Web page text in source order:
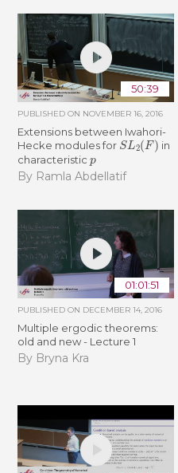
50:39
PUBLISHED ON NOVEMBER 16, 2016
Extensions between Iwahori-
Hecke modules for SL2( F) in
characteristicp
By Ramla Abdellatif
01:01:51
PUBLISHED ON DECEMBER 14, 2016
Multiple ergodic theorems:
old and new - Lecture 1
By Bryna Kra